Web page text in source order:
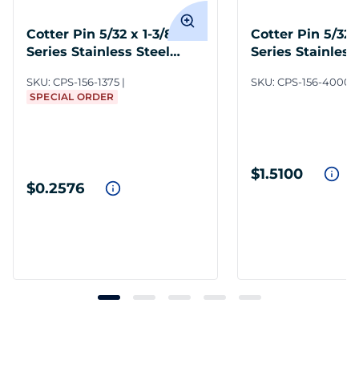
Cotter Pin 5/32 x 1-3/8 300
Series Stainless Steel
SKU: CPS-156-1375
SPECIAL ORDER
$0.2576
Cotter Pin 5/32
Series
SKU: CPS-156-4000/
$1.5100